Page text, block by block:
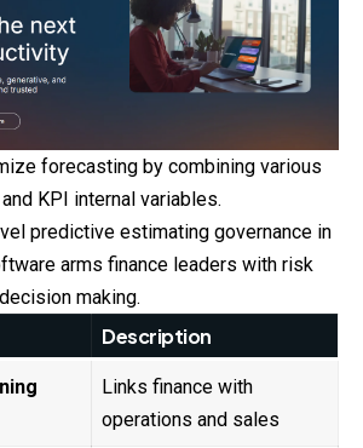
forecasting by combining various
KPI internal variables.
predictive estimating governance in
arms finance leaders with risk
making.
Description
Links finance with
operations and sales